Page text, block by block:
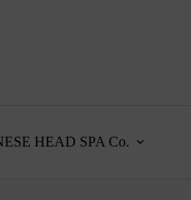
HEAD SPA Co.